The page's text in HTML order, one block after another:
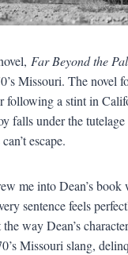
Far Beyond the
Missouri. The
following a stint in
falls under the
escape.
me into Dean’s
sentence feels
way Dean’s
Missouri slang,